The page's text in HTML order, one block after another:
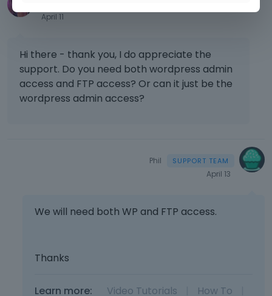
April 11
Hi there - thank you, I do appreciate the
support. Do you need both wordpress admin
access and FTP access? Or can it just be the
wordpress admin access?
Phil
April 13
We will need both WP and FTP access.
Thanks
Learn more: Video Tutorials How To